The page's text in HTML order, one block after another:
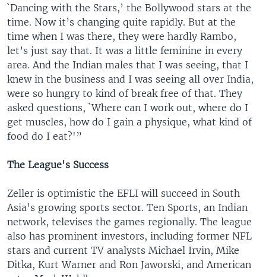
`Dancing with the Stars,’ the Bollywood stars at the
time. Now it’s changing quite rapidly. But at the
time when I was there, they were hardly Rambo,
let’s just say that. It was a little feminine in every
area. And the Indian males that I was seeing, that I
knew in the business and I was seeing all over India,
were so hungry to kind of break free of that. They
asked questions, `Where can I work out, where do I
get muscles, how do I gain a physique, what kind of
food do I eat?'”
The League's Success
Zeller is optimistic the EFLI will succeed in South
Asia's growing sports sector. Ten Sports, an Indian
network, televises the games regionally. The league
also has prominent investors, including former NFL
stars and current TV analysts Michael Irvin, Mike
Ditka, Kurt Warner and Ron Jaworski, and American